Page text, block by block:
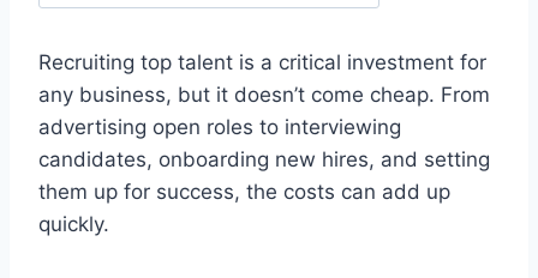
Recruiting top talent is a critical investment for
any business, but it doesn’t come cheap. From
advertising open roles to interviewing
candidates, onboarding new hires, and setting
them up for success, the costs can add up
quickly.